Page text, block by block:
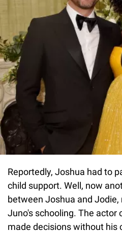
Reportedly, Joshua had to
child support. Well, now
between Joshua and Jodie,
Juno's schooling. The actor
made decisions without his